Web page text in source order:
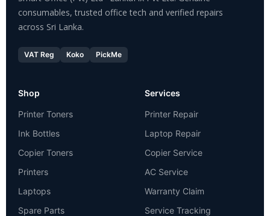
consumables, trusted office tech and verified repairs
across Sri Lanka.
VAT Reg Koko PickMe
Shop
Printer Toners
Ink Bottles
Copier Toners
Printers
Laptops
Spare Parts
Services
Printer Repair
Laptop Repair
Copier Service
AC Service
Warranty Claim
Service Tracking